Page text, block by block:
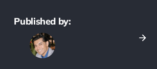
Published by: